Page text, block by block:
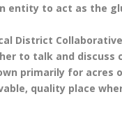
entity to act as the
District
to talk and discuss
primarily for acres
quality place